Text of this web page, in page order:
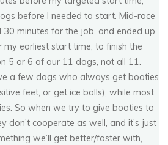
ce100 2008
22, 2008
before I needed to start. Mid-race
30 minutes for the job, and ended up
my earliest start time, to finish the
5 or 6 of our 11 dogs, not all 11.
a few dogs who always get booties
feet, or get ice balls), while most
So when we try to give booties to
don’t cooperate as well, and it’s just
we’ll get better/faster with,